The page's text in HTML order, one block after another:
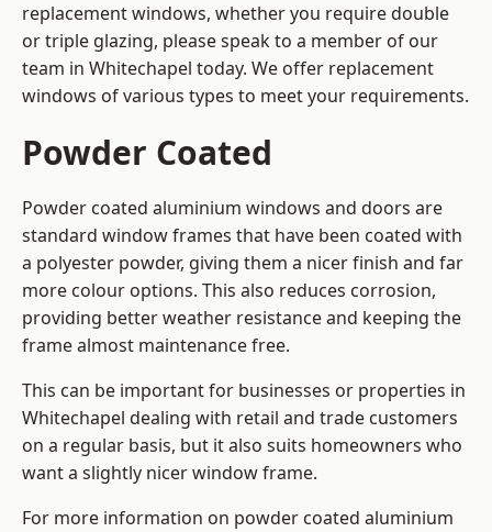
replacement windows, whether you require double
or triple glazing, please speak to a member of our
team in Whitechapel today. We offer replacement
windows of various types to meet your requirements.
Powder Coated
Powder coated aluminium windows and doors are
standard window frames that have been coated with
a polyester powder, giving them a nicer finish and far
more colour options. This also reduces corrosion,
providing better weather resistance and keeping the
frame almost maintenance free.
This can be important for businesses or properties in
Whitechapel dealing with retail and trade customers
on a regular basis, but it also suits homeowners who
want a slightly nicer window frame.
For more information on powder coated aluminium